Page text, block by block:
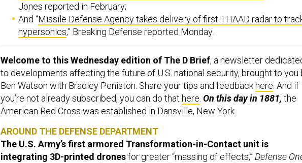
Jones reported in February;
And “Missile Defense Agency takes delivery of first THAAD radar to
hypersonics,” Breaking Defense reported Monday.
Welcome to this Wednesday edition of The D Brief, a newsletter
to developments affecting the future of U.S. national security, brought to you
Ben Watson with Bradley Peniston. Share your tips and feedback here. And if
you’re not already subscribed, you can do that here. On this day in 1881, the
American Red Cross was established in Dansville, New York.
AROUND THE DEFENSE DEPARTMENT
The U.S. Army’s first armored Transformation-in-Contact unit is
integrating 3D-printed dronesfor greater “massing of effects,” Defense